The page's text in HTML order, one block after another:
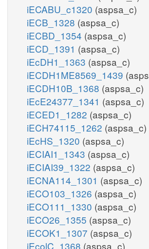
iECABU_c1320 (aspsa_c)
iECB_1328 (aspsa_c)
iECBD_1354 (aspsa_c)
iECD_1391 (aspsa_c)
iEcDH1_1363 (aspsa_c)
iECDH1ME8569_1439
iECDH10B_1368 (aspsa_c)
iEcE24377_1341 (aspsa_c)
iECED1_1282 (aspsa_c)
iECH74115_1262 (aspsa_c)
iEcHS_1320 (aspsa_c)
iECIAI1_1343 (aspsa_c)
iECIAI39_1322 (aspsa_c)
iECNA114_1301 (aspsa_c)
iECO103_1326 (aspsa_c)
iECO111_1330 (aspsa_c)
iECO26_1355 (aspsa_c)
iECOK1_1307 (aspsa_c)
iEcolC_1368 (aspsa_c)